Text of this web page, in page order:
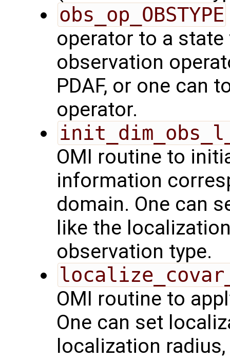
obs_op_OBSTYPE
operator to a state
observation
PDAF, or one can
operator.
OMI routine to
information
domain. One can
like the
observation type.
OMI routine to
One can set
localization